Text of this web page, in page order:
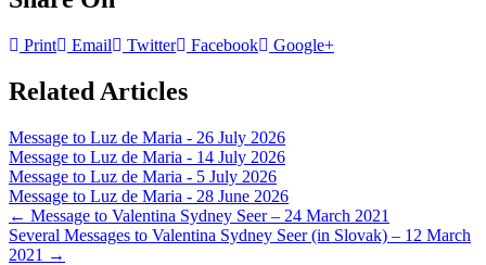
Print Email Twitter Facebook Google+
Related Articles
Message to Luz de Maria - 26 July 2026
Message to Luz de Maria - 14 July 2026
Message to Luz de Maria - 5 July 2026
Message to Luz de Maria - 28 June 2026
Post
navigation
← Message to Valentina Sydney Seer – 24 March 2021
Several Messages to Valentina Sydney Seer (in Slovak) – 12 March
2021 →